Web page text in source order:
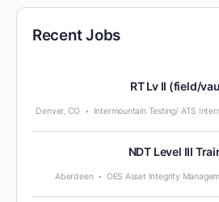
Recent Jobs
RT Lv II (field/
Denver, CO Intermountain Testing/ ATS
NDT Level III
Aberdeen OES Asset Integrity